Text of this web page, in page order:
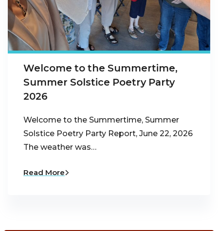
Welcome to the Summertime,
Summer Solstice Poetry Party
2026
Welcome to the Summertime, Summer
Solstice Poetry Party Report, June 22, 2026
The weather was…
Read More